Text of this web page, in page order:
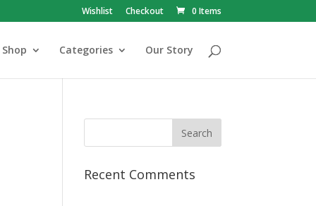
Wishlist Checkout 0 Items
Shop Categories Our Story
Recent Comments